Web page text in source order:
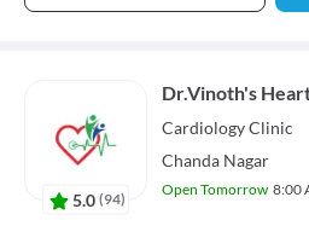
5.0 (94)
Dr.Vinoth's
CardiologyClinic
Chanda Nagar
Open Tomorrow 8:00